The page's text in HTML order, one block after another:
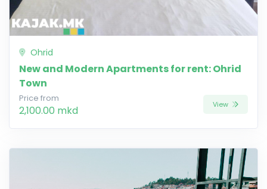
Ohrid
New and Modern Apartments for rent: Ohrid
Town
Price from
2,100.00 mkd View